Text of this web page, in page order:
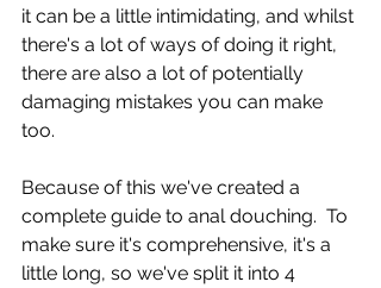
it can be a little intimidating, and whilst
there's a lot of ways of doing it right,
there are also a lot of potentially
damaging mistakes you can make
too.
Because of this we've created a
complete guide to anal douching.  To
make sure it's comprehensive, it's a
little long, so we've split it into 4